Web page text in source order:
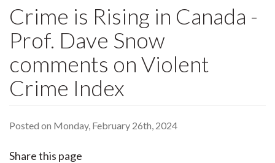
Crime is Rising in Canada -
Prof. Dave Snow
comments on Violent
Crime Index
Posted on Monday, February 26th, 2024
Share this page